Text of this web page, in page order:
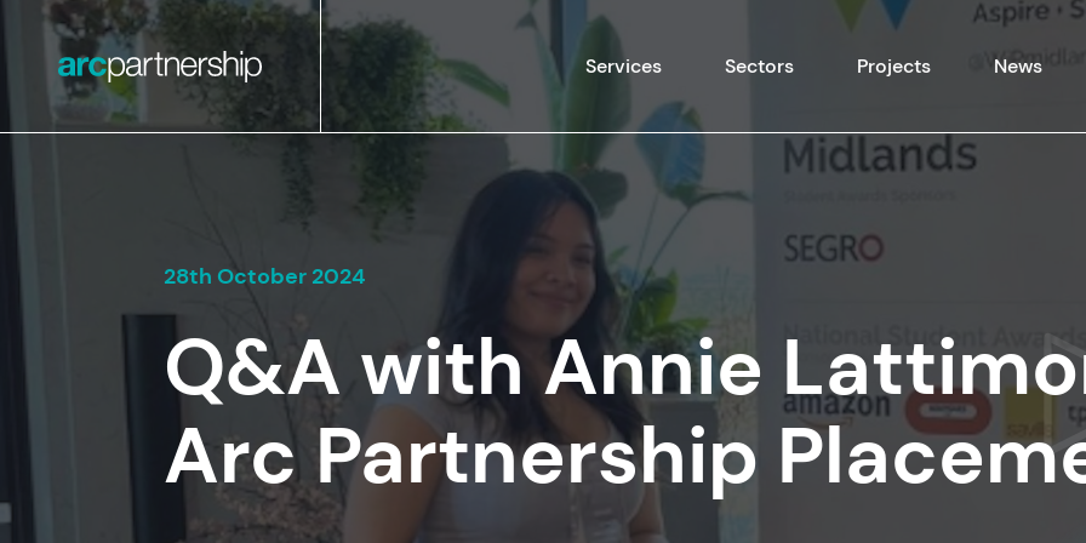
Skip to content
Services Sectors Projects News
28th October 2024
Q&A with Annie
Arc Partnership